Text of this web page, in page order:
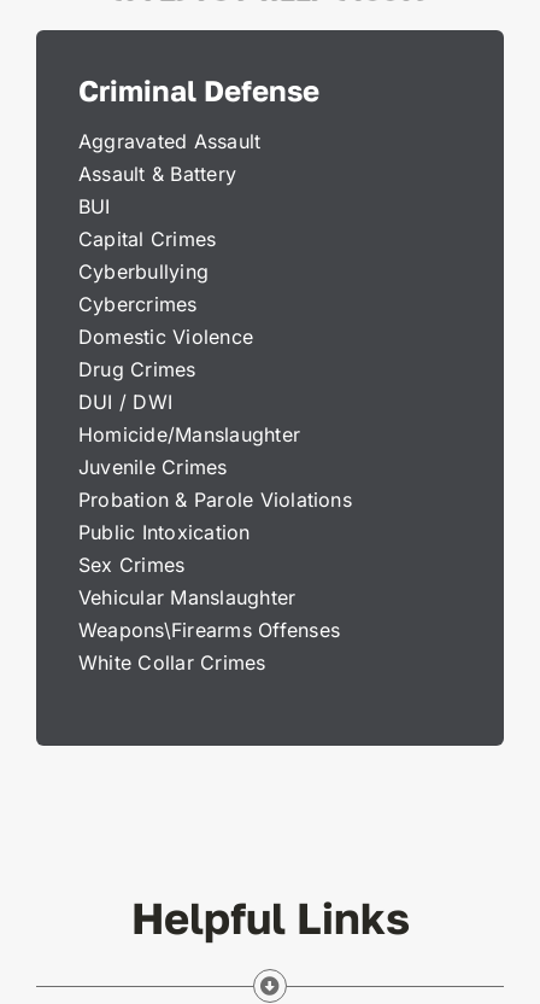
Criminal Defense
Aggravated Assault
Assault & Battery
BUI
Capital Crimes
Cyberbullying
Cybercrimes
Domestic Violence
Drug Crimes
DUI / DWI
Homicide/Manslaughter
Juvenile Crimes
Probation & Parole Violations
Public Intoxication
Sex Crimes
Vehicular Manslaughter
Weapons\Firearms Offenses
White Collar Crimes
Helpful Links